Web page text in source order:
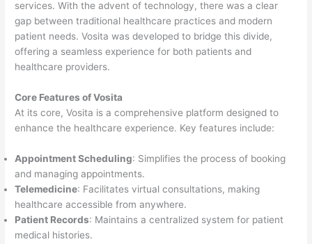
services. With the advent of technology, there was a clear
gap between traditional healthcare practices and modern
patient needs. Vosita was developed to bridge this divide,
offering a seamless experience for both patients and
healthcare providers.
Core Features of Vosita
At its core, Vosita is a comprehensive platform designed to
enhance the healthcare experience. Key features include:
Appointment Scheduling: Simplifies the process of booking
and managing appointments.
Telemedicine: Facilitates virtual consultations, making
healthcare accessible from anywhere.
Patient Records: Maintains a centralized system for patient
medical histories.